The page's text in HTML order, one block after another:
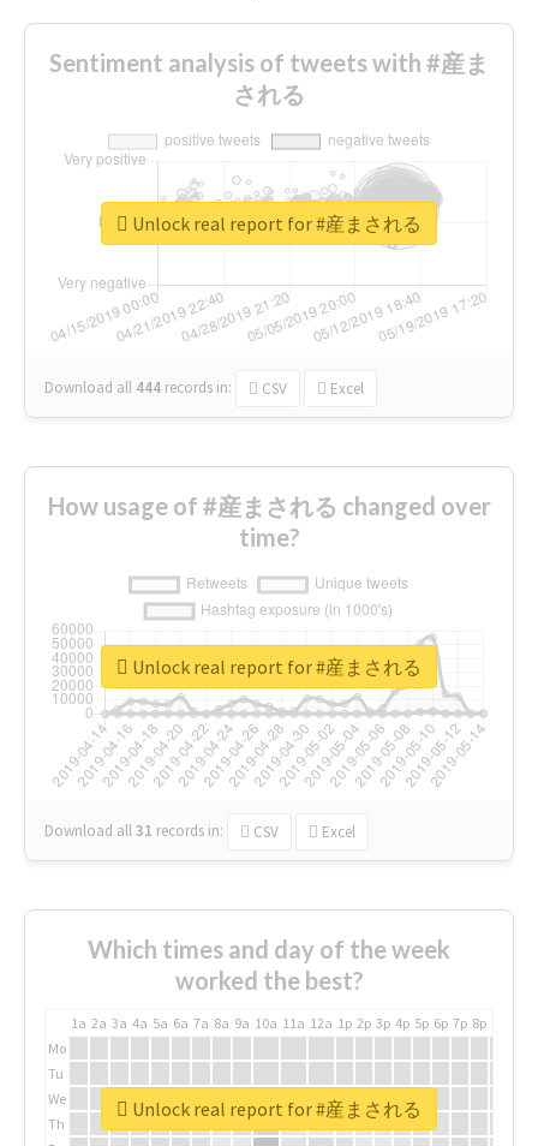
Sentiment analysis of tweets with #産ま
される
Download all 444 records in: CSV Excel
Unlock real report for #産まされる
How usage of #産まされる changed over
time?
Download all31 records in: CSV Excel
Unlock real report for #産まされる
Which times and day of the week
worked the best?
1a 2a 3a 4a 5a 6a 7a 8a 9a 10a 11a 12a 1p 2p 3p 4p 5p 6p 7p 8p
Mo
Tu
We
Th
Unlock real report for #産まされる